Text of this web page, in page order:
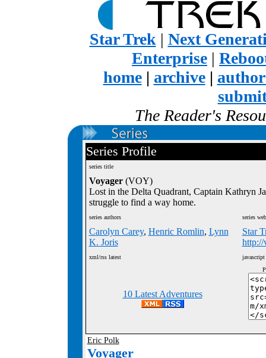
Star Trek | Next
Enterprise |
home| archive|
The Reader's
Series Profile
series title
Voyager(VOY)
Lost in the Delta Quadrant, Captain Kathryn
struggle to find a way home.
series authors series
Carolyn Carey, Henric Romlin, Lynn
K. Joris
Star
http://
xml/rss latest javascript
10 Latest Adventures
Eric Polk
Voyager